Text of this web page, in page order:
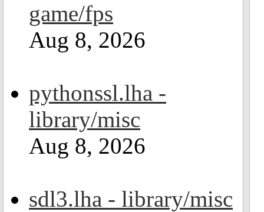
game/fps
Aug 8, 2026
pythonssl.lha -
library/misc
Aug 8, 2026
sdl3.lha - library/misc